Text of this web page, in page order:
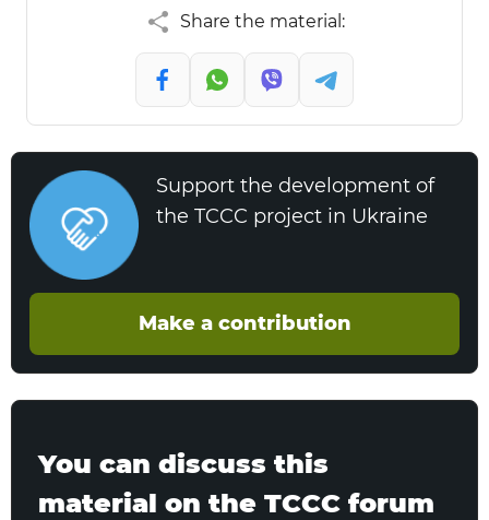
Share the material:
Support the development of
the TCCC project in Ukraine
Make a contribution
You can discuss this
material on the TCCC forum